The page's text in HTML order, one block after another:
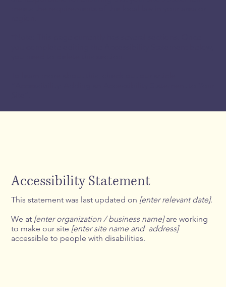
Accessibility Statement
This statement was last updated on [enter relevant date].
We at [enter organization / business name]are working
to make our site [enter site name and address]
accessible to people with disabilities.